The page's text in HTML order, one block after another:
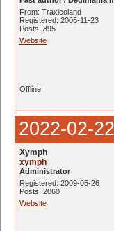
From: Traxicoland
Registered: 2006-11-23
Posts: 895
Website
Offline
2022-02-
Xymph
xymph
Administrator
Registered: 2009-05-26
Posts: 2060
Website